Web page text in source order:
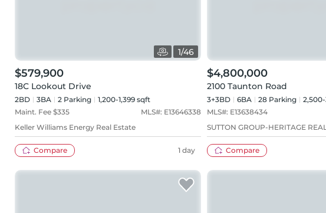
1/46
$579,900
18C Lookout Drive
2BD 3BA 2 Parking
1,200-1,399 sqft
Maint. Fee $335 MLS#: E13646338
Keller Williams Energy Real Estate
Compare 1 day
$4,800,000
2100 Taunton Road
3+3BD 6BA 28 Parking
MLS#: E13638434
SUTTON GROUP-HERITAGE
Compare